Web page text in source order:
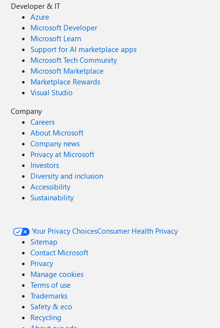
Developer & IT
Azure
Microsoft Developer
Microsoft Learn
Support for AI marketplace apps
Microsoft Tech Community
Microsoft Marketplace
Marketplace Rewards
Visual Studio
Company
Careers
About Microsoft
Company news
Privacy at Microsoft
Investors
Diversity and inclusion
Accessibility
Sustainability
Your Privacy ChoicesConsumer Health Privacy
Sitemap
Contact Microsoft
Privacy
Manage cookies
Terms of use
Trademarks
Safety & eco
Recycling